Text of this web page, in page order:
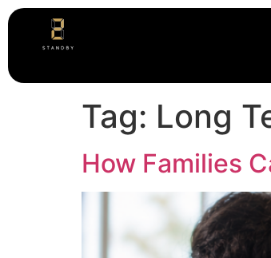
Tag: Long
How Families